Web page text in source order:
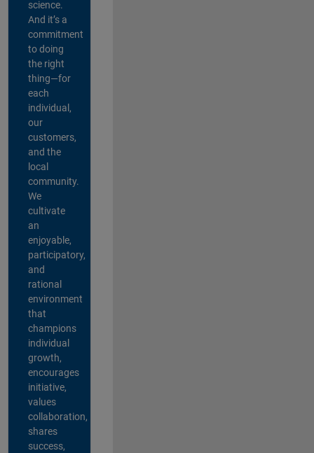
science.
And it’s a
commitment
to doing
the right
thing—for
each
individual,
our
customers,
and the
local
community.
We
cultivate
an
enjoyable,
participatory,
and
rational
environment
that
champions
individual
growth,
encourages
initiative,
values
collaboration,
shares
success,